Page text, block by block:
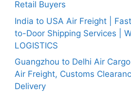
Retail Buyers
India to USA Air Freight |
to-Door Shipping Services |
LOGISTICS
Guangzhou to Delhi Air
Air Freight, Customs
Delivery